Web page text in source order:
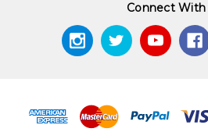
Connect With